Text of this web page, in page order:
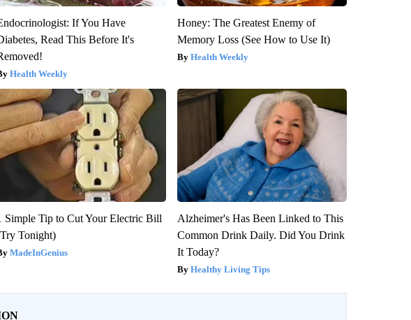
If You Have
Read This Before It's
Health Weekly
Honey: The Greatest Enemy of
Memory Loss (See How to Use It)
Health Weekly
Simple Tip to Cut Your Electric Bill
Tonight)
MadeInGenius
Alzheimer's Has Been Linked to This
Common Drink Daily. Did You Drink
It Today?
Healthy Living Tips